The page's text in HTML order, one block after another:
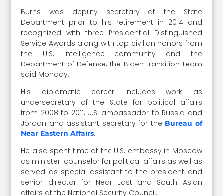
Burns was deputy secretary at the State
Department prior to his retirement in 2014 and
recognized with three Presidential Distinguished
Service Awards along with top civilian honors from
the U.S. intelligence community and the
Department of Defense, the Biden transition team
said Monday.
His diplomatic career includes work as
undersecretary of the State for political affairs
from 2008 to 2011, U.S. ambassador to Russia and
Jordan and assistant secretary for the Bureau of
Near Eastern Affairs.
He also spent time at the U.S. embassy in Moscow
as minister-counselor for political affairs as well as
served as special assistant to the president and
senior director for Near East and South Asian
affairs at the National Security Council.